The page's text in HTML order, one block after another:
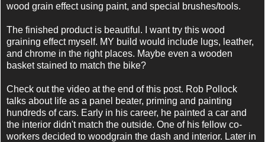
wood grain effect using paint, and special brushes/tools.
The finished product is beautiful. I want try this wood
graining effect myself. MY build would include lugs, leather,
and chrome in the right places. Maybe even a wooden
basket stained to match the bike?
Check out the video at the end of this post. Rob Pollock
talks about life as a panel beater, priming and painting
hundreds of cars. Early in his career, he painted a car and
the interior didn't match the outside. One of his fellow co-
workers decided to woodgrain the dash and interior. Later in